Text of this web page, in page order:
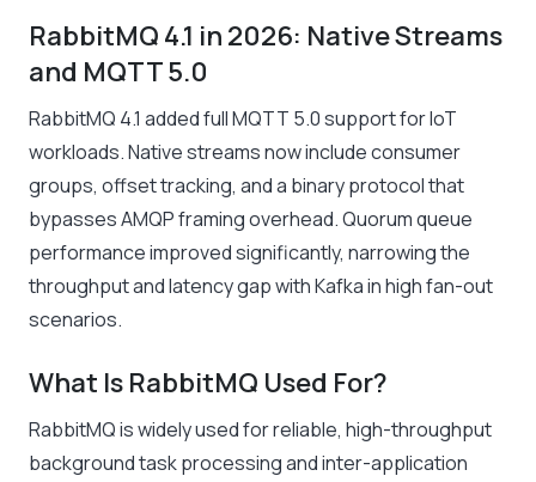
RabbitMQ 4.1 in 2026: Native Streams
and MQTT 5.0
RabbitMQ 4.1 added full MQTT 5.0 support for IoT
workloads. Native streams now include consumer
groups, offset tracking, and a binary protocol that
bypasses AMQP framing overhead. Quorum queue
performance improved significantly, narrowing the
throughput and latency gap with Kafka in high fan-out
scenarios.
What Is RabbitMQ Used For?
RabbitMQ is widely used for reliable, high-throughput
background task processing and inter-application